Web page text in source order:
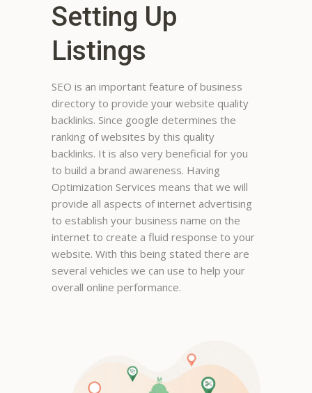
Setting Up
Listings
SEO is an important feature of business
directory to provide your website quality
backlinks. Since google determines the
ranking of websites by this quality
backlinks. It is also very beneficial for you
to build a brand awareness. Having
Optimization Services means that we will
provide all aspects of internet advertising
to establish your business name on the
internet to create a fluid response to your
website. With this being stated there are
several vehicles we can use to help your
overall online performance.
Megan Bowers
I like it most of the time. If i am
looking local places, it is more
helpful than out of town.
Sometimes i cannot get the
program to give me info on the
number I am looking for no
matter how I enter it.
Manager, New York
It tells you the phone number
and the location very well it